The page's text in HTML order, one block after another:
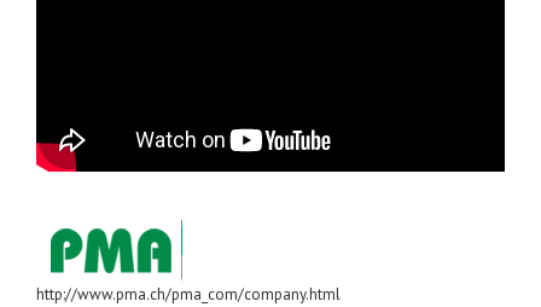
http://www.pma.ch/pma_com/company.html